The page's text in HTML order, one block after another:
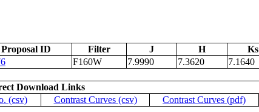
Proposal ID Filter J H Ks
F160W 7.9990 7.3620 7.1640
Download Links
(csv)
Contrast Curves (csv) Contrast Curves (pdf)